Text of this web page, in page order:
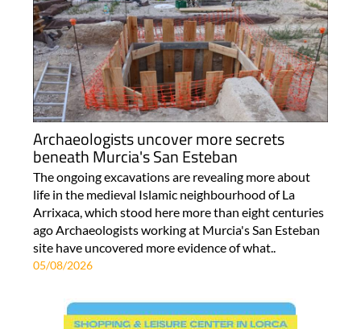
Archaeologists uncover more secrets
beneath Murcia's San Esteban
The ongoing excavations are revealing more about
life in the medieval Islamic neighbourhood of La
Arrixaca, which stood here more than eight centuries
ago Archaeologists working at Murcia's San Esteban
site have uncovered more evidence of what..
05/08/2026